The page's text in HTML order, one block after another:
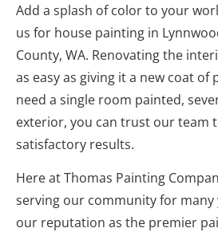
Add a splash of color to your
us for house painting in
County, WA. Renovating the
as easy as giving it a new coat of
need a single room painted,
exterior, you can trust our team
satisfactory results.
Here at Thomas Painting
serving our community for many
our reputation as the premier